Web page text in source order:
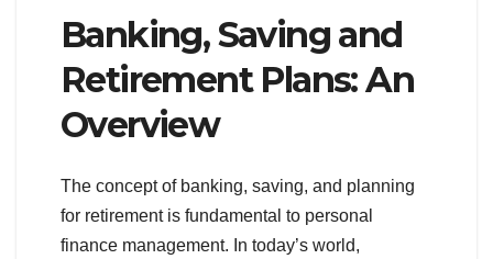
Banking, Saving and
Retirement Plans: An
Overview
The concept of banking, saving, and planning
for retirement is fundamental to personal
finance management. In today’s world,